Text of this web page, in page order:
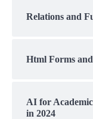
Relations and
Html Forms
AI for
in 2024